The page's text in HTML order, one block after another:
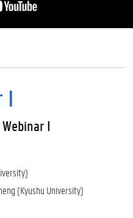
I
I
(Kyushu University)